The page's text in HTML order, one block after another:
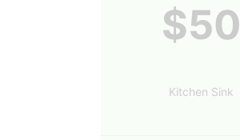
$50
Kitchen Sink